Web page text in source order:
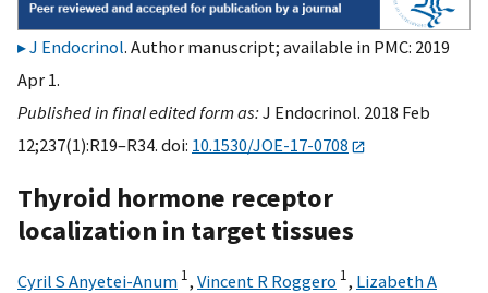
J Endocrinol. Author manuscript; available in PMC: 2019
Apr 1.
Published in final edited form as:J Endocrinol. 2018 Feb
12;237(1):R19–R34. doi: 10.1530/JOE-17-0708
Thyroid hormone receptor
localization in target tissues
Cyril S Anyetei-Anum 1, Vincent R Roggero 1, Lizabeth A